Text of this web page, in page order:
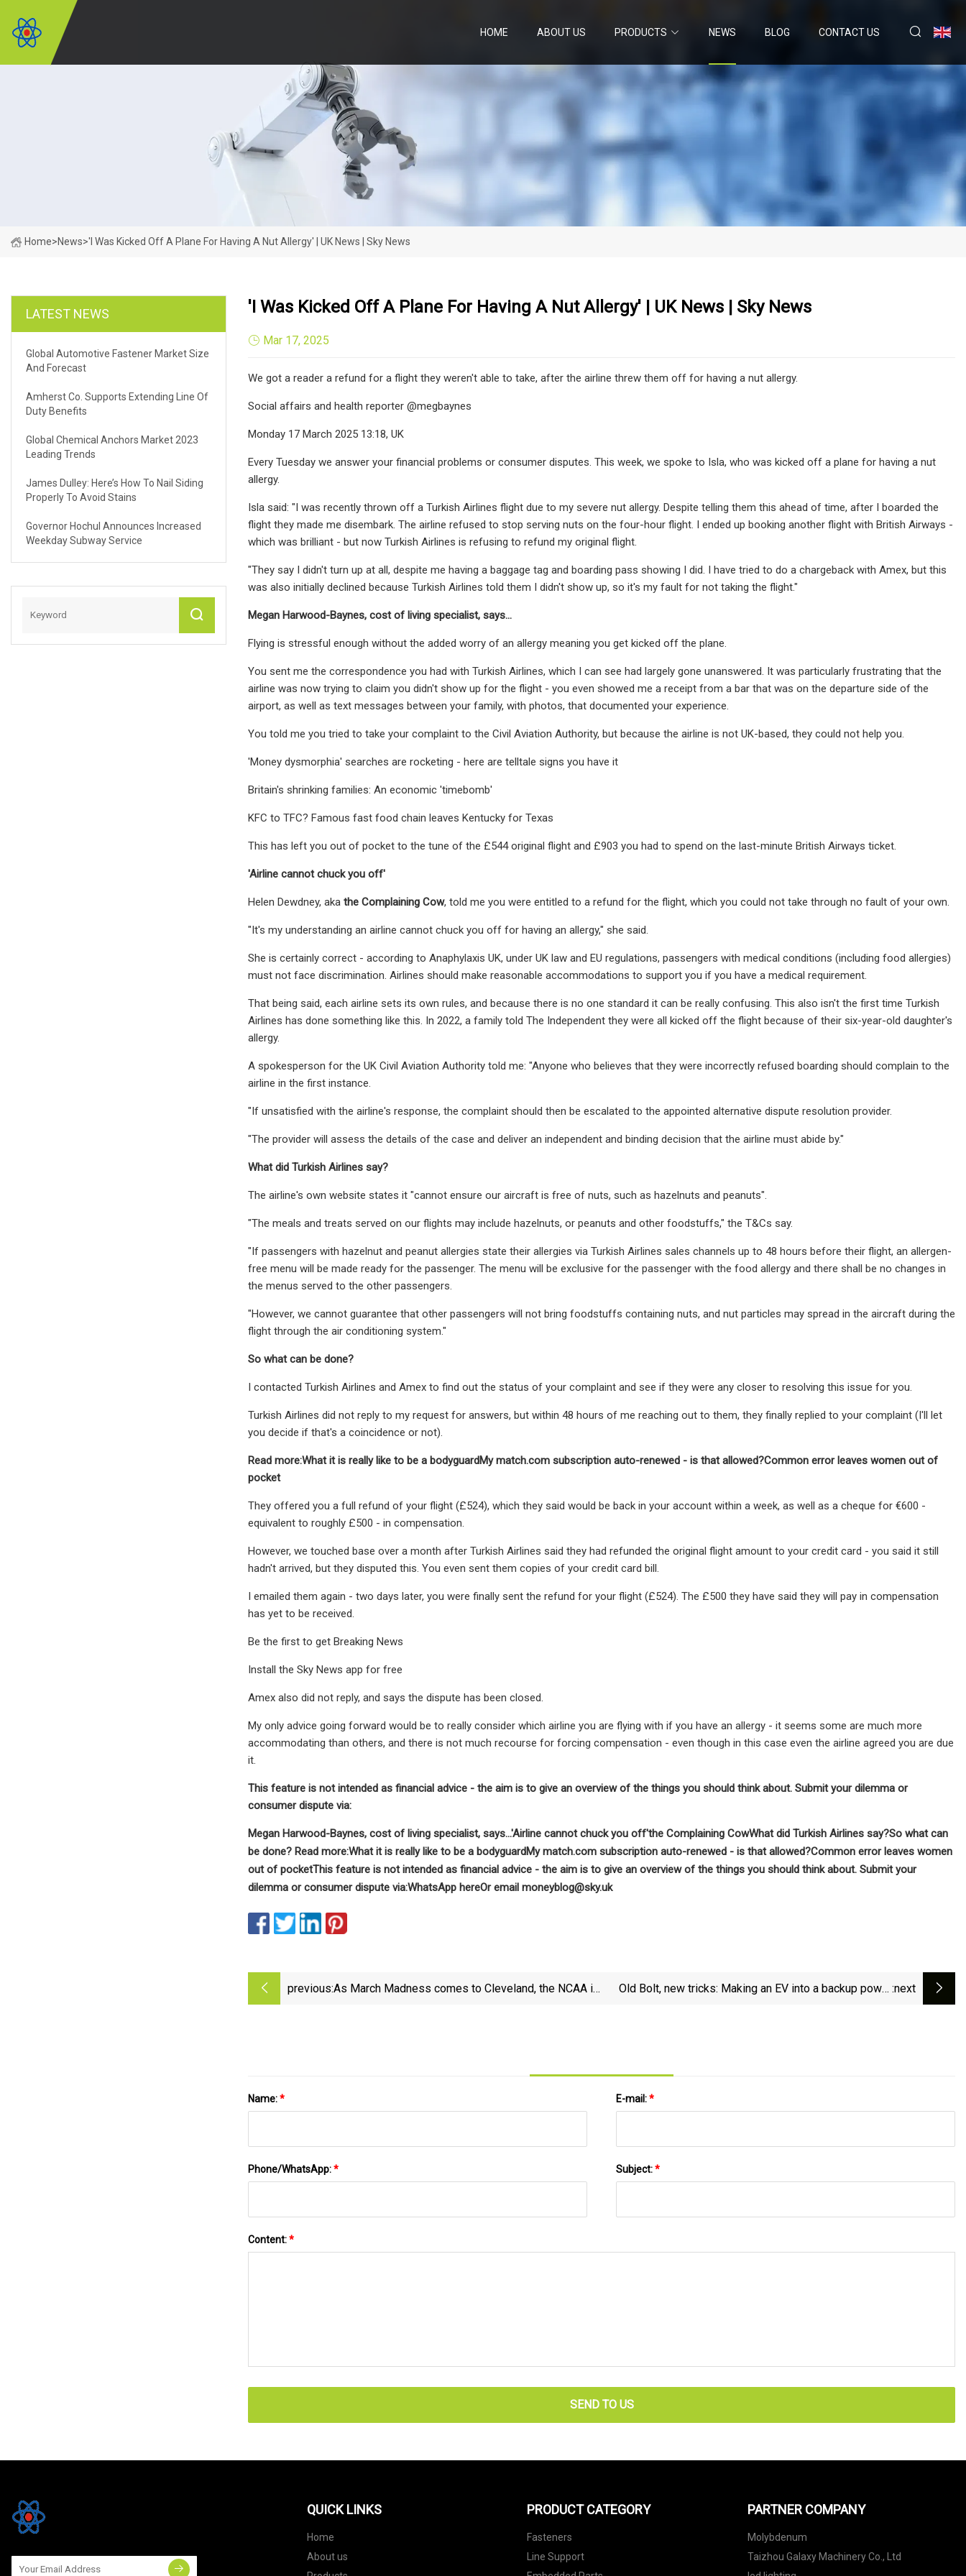
HOME ABOUT US PRODUCTS NEWS BLOG CONTACT US
Home>News>'I Was Kicked Off A Plane For Having A Nut Allergy' | UK News | Sky News
LATEST NEWS
Global Automotive Fastener Market Size
And Forecast
Amherst Co. Supports Extending Line Of
Duty Benefits
Global Chemical Anchors Market 2023
Leading Trends
James Dulley: Here’s How To Nail Siding
Properly To Avoid Stains
Governor Hochul Announces Increased
Weekday Subway Service
'I Was Kicked Off A Plane For Having A Nut Allergy' | UK News | Sky News
Mar 17, 2025
We got a reader a refund for a flight they weren't able to take, after the airline threw them off for having a nut allergy.
Social affairs and health reporter @megbaynes
Monday 17 March 2025 13:18, UK
Every Tuesday we answer your financial problems or consumer disputes. This week, we spoke to Isla, who was kicked off a plane for having a nut
allergy.
Isla said: "I was recently thrown off a Turkish Airlines flight due to my severe nut allergy. Despite telling them this ahead of time, after I boarded the
flight they made me disembark. The airline refused to stop serving nuts on the four-hour flight. I ended up booking another flight with British Airways -
which was brilliant - but now Turkish Airlines is refusing to refund my original flight.
"They say I didn't turn up at all, despite me having a baggage tag and boarding pass showing I did. I have tried to do a chargeback with Amex, but this
was also initially declined because Turkish Airlines told them I didn't show up, so it's my fault for not taking the flight."
Megan Harwood-Baynes, cost of living specialist, says...
Flying is stressful enough without the added worry of an allergy meaning you get kicked off the plane.
You sent me the correspondence you had with Turkish Airlines, which I can see had largely gone unanswered. It was particularly frustrating that the
airline was now trying to claim you didn't show up for the flight - you even showed me a receipt from a bar that was on the departure side of the
airport, as well as text messages between your family, with photos, that documented your experience.
You told me you tried to take your complaint to the Civil Aviation Authority, but because the airline is not UK-based, they could not help you.
'Money dysmorphia' searches are rocketing - here are telltale signs you have it
Britain's shrinking families: An economic 'timebomb'
KFC to TFC? Famous fast food chain leaves Kentucky for Texas
This has left you out of pocket to the tune of the £544 original flight and £903 you had to spend on the last-minute British Airways ticket.
'Airline cannot chuck you off'
Helen Dewdney, aka the Complaining Cow, told me you were entitled to a refund for the flight, which you could not take through no fault of your own.
"It's my understanding an airline cannot chuck you off for having an allergy," she said.
She is certainly correct - according to Anaphylaxis UK, under UK law and EU regulations, passengers with medical conditions (including food allergies)
must not face discrimination. Airlines should make reasonable accommodations to support you if you have a medical requirement.
That being said, each airline sets its own rules, and because there is no one standard it can be really confusing. This also isn't the first time Turkish
Airlines has done something like this. In 2022, a family told The Independent they were all kicked off the flight because of their six-year-old daughter's
allergy.
A spokesperson for the UK Civil Aviation Authority told me: "Anyone who believes that they were incorrectly refused boarding should complain to the
airline in the first instance.
"If unsatisfied with the airline's response, the complaint should then be escalated to the appointed alternative dispute resolution provider.
"The provider will assess the details of the case and deliver an independent and binding decision that the airline must abide by."
What did Turkish Airlines say?
The airline's own website states it "cannot ensure our aircraft is free of nuts, such as hazelnuts and peanuts".
"The meals and treats served on our flights may include hazelnuts, or peanuts and other foodstuffs," the T&Cs say.
"If passengers with hazelnut and peanut allergies state their allergies via Turkish Airlines sales channels up to 48 hours before their flight, an allergen-
free menu will be made ready for the passenger. The menu will be exclusive for the passenger with the food allergy and there shall be no changes in
the menus served to the other passengers.
"However, we cannot guarantee that other passengers will not bring foodstuffs containing nuts, and nut particles may spread in the aircraft during the
flight through the air conditioning system."
So what can be done?
I contacted Turkish Airlines and Amex to find out the status of your complaint and see if they were any closer to resolving this issue for you.
Turkish Airlines did not reply to my request for answers, but within 48 hours of me reaching out to them, they finally replied to your complaint (I'll let
you decide if that's a coincidence or not).
Read more:What it is really like to be a bodyguardMy match.com subscription auto-renewed - is that allowed?Common error leaves women out of
pocket
They offered you a full refund of your flight (£524), which they said would be back in your account within a week, as well as a cheque for €600 -
equivalent to roughly £500 - in compensation.
However, we touched base over a month after Turkish Airlines said they had refunded the original flight amount to your credit card - you said it still
hadn't arrived, but they disputed this. You even sent them copies of your credit card bill.
I emailed them again - two days later, you were finally sent the refund for your flight (£524). The £500 they have said they will pay in compensation
has yet to be received.
Be the first to get Breaking News
Install the Sky News app for free
Amex also did not reply, and says the dispute has been closed.
My only advice going forward would be to really consider which airline you are flying with if you have an allergy - it seems some are much more
accommodating than others, and there is not much recourse for forcing compensation - even though in this case even the airline agreed you are due
it.
This feature is not intended as financial advice - the aim is to give an overview of the things you should think about. Submit your dilemma or
consumer dispute via:
Megan Harwood-Baynes, cost of living specialist, says...'Airline cannot chuck you off'the Complaining CowWhat did Turkish Airlines say?So what can
be done? Read more:What it is really like to be a bodyguardMy match.com subscription auto-renewed - is that allowed?Common error leaves women
out of pocketThis feature is not intended as financial advice - the aim is to give an overview of the things you should think about. Submit your
dilemma or consumer dispute via:WhatsApp hereOr email moneyblog@sky.uk
previous:As March Madness comes to Cleveland, the NCAA is
Old Bolt, new tricks: Making an EV into a backup power :next
Name:* E-mail:*
Phone/WhatsApp:* Subject:*
Content:*
SEND TO US
QUICK LINKS
Home
About us
PRODUCT CATEGORY
Fasteners
Line Support
PARTNER COMPANY
Molybdenum
Taizhou Galaxy Machinery Co., Ltd